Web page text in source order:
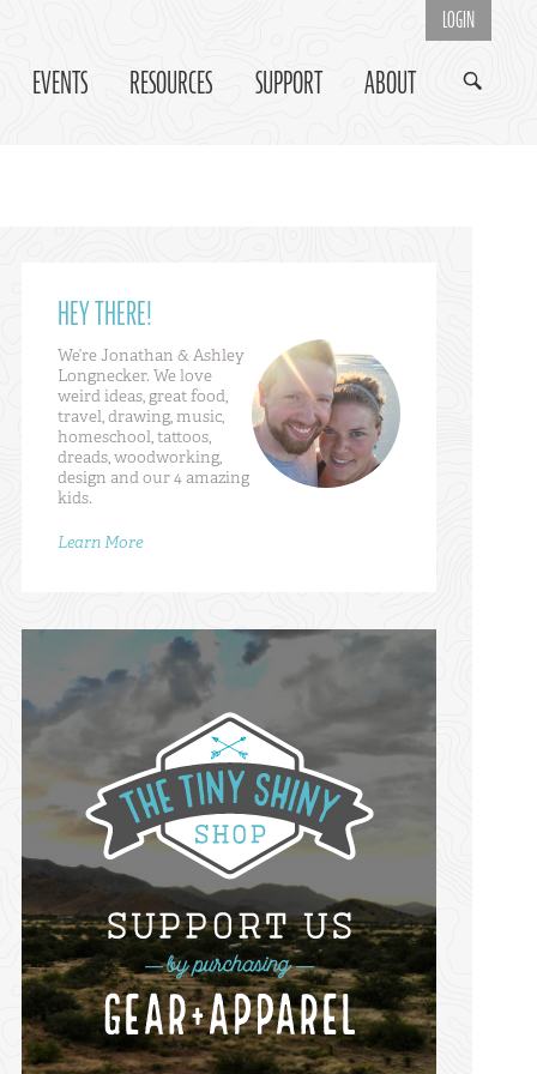
EVENTS RESOURCES SUPPORT ABOUT
LOGIN
HEY THERE!
We’re Jonathan & Ashley
Longnecker. We love
weird ideas, great food,
travel, drawing, music,
homeschool, tattoos,
dreads, woodworking,
design and our 4 amazing
kids.
Learn More